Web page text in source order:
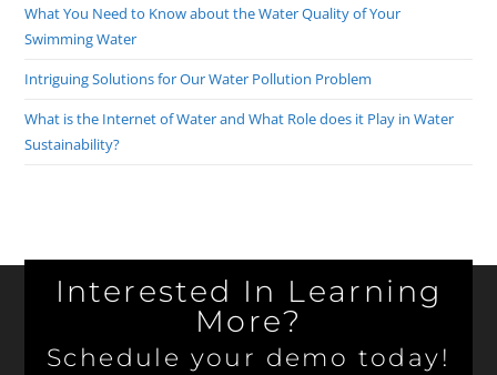
What You Need to Know about the Water Quality of Your
Swimming Water
Intriguing Solutions for Our Water Pollution Problem
What is the Internet of Water and What Role does it Play in Water
Sustainability?
Interested In Learning
More?
Schedule your demo today!